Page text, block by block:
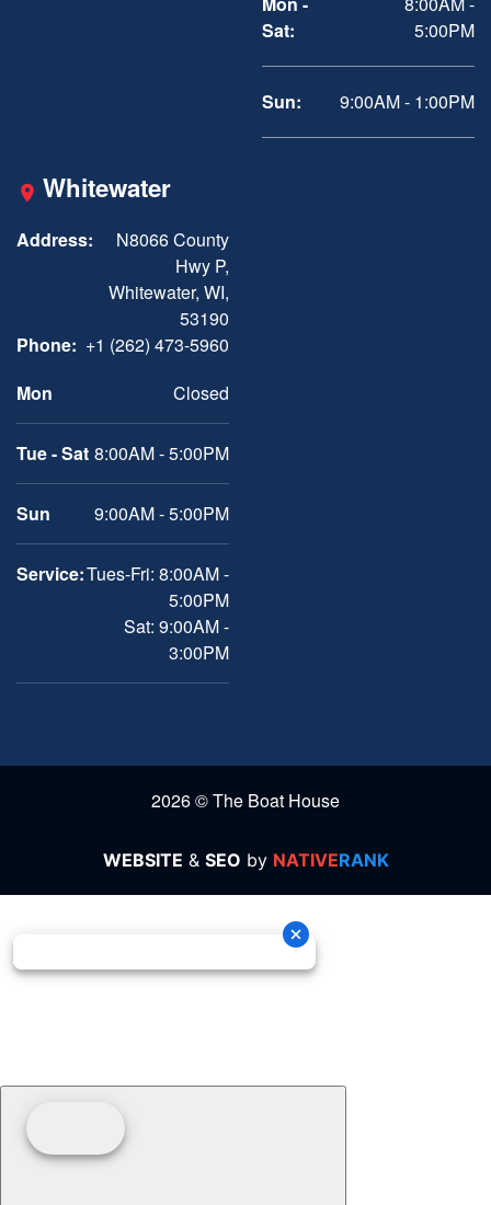
Sat:
5:00PM
Sun: 9:00AM - 1:00PM
Whitewater
Address:
N8066 County
Hwy P,
Whitewater, WI,
53190
Phone: +1 (262) 473-5960
Mon
Closed
Tue - Sat 8:00AM - 5:00PM
Sun 9:00AM - 5:00PM
Service:Tues-Fri: 8:00AM -
5:00PM
Sat: 9:00AM -
3:00PM
2026 © The Boat House
WEBSITE & SEO by NATIVERANK